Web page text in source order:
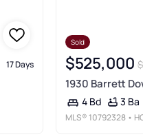
17 Days
Sold
$525,000
1930 Barrett
4 Bd 3 Ba
MLS® 10792328 •